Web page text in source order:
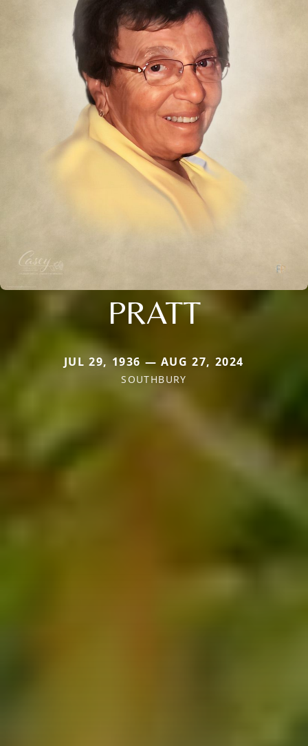
PRATT
JUL 29, 1936 — AUG 27, 2024
SOUTHBURY